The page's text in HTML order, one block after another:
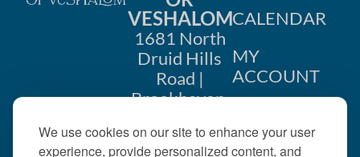
We use cookies on our site to enhance your user
experience, provide personalized content, and
VESHALOM
1681 North
Druid Hills
Road |
Brookhaven,
404-633-
CALENDAR
MY
ACCOUNT
US